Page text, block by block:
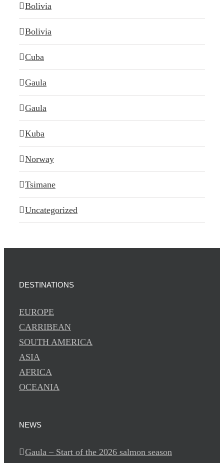
Bolivia
Bolivia
Cuba
Gaula
Gaula
Kuba
Norway
Tsimane
Uncategorized
DESTINATIONS
EUROPE
CARRIBEAN
SOUTH AMERICA
ASIA
AFRICA
OCEANIA
NEWS
Gaula – Start of the 2026 salmon season